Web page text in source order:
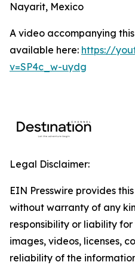
Nayarit, Mexico
A video accompanying
available here: https://
v=SP4c_w-uydg
Legal Disclaimer:
EIN Presswire provides
without warranty of any
responsibility or liability
images, videos, licenses,
reliability of the